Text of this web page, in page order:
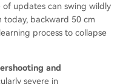
updates can swing wildly
backward 50 cm
process to collapse
and
severe in